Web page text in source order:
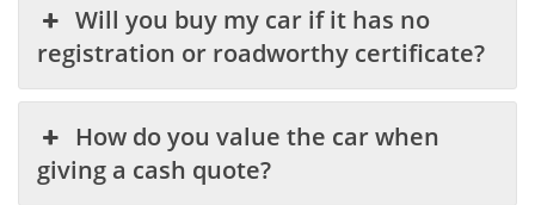
Will you buy my car if it has no
registration or roadworthy certificate?
How do you value the car when
giving a cash quote?